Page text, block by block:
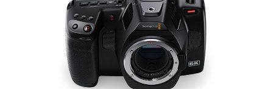
Brazil
Canada